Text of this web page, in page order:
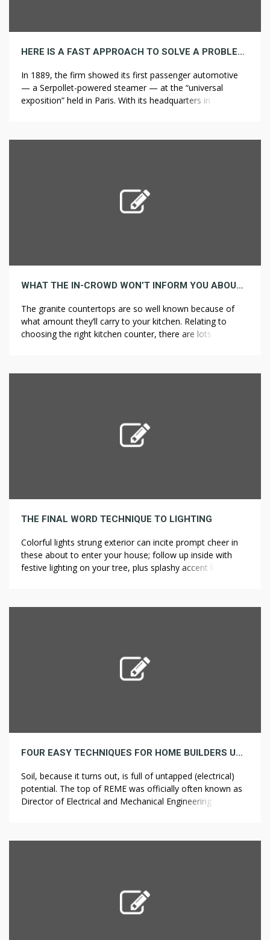
HERE IS A FAST APPROACH TO SOLVE A PROBLEM WITH BATHROOM REMODELERS
In 1889, the firm showed its first passenger automotive
— a Serpollet-powered steamer — at the “universal
exposition” held in Paris. With its headquarters in Paris and
border, Peugeot is likely one of the world’s oldest
WHAT THE IN-CROWD WON’T INFORM YOU ABOUT LIGHTING
The granite countertops are so well known because of
what amount they’ll carry to your kitchen. Relating to
choosing the right kitchen counter, there are lots of
decorator, selecting furnishings, paint and different
THE FINAL WORD TECHNIQUE TO LIGHTING
Colorful lights strung exterior can incite prompt cheer in
these about to enter your house; follow up inside with
festive lighting on your tree, plus splashy accent lighting. If
to search out they can’t perform their […]
FOUR EASY TECHNIQUES FOR HOME BUILDERS UNCOVERED
Soil, because it turns out, is full of untapped (electrical)
potential. The top of REME was officially often known as
Director of Electrical and Mechanical Engineering (Military)
and eco-pleasant that can protect these new houses in